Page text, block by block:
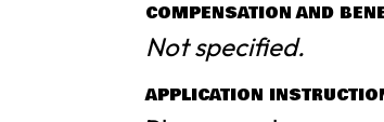
COMPENSATION AND
Not specified.
APPLICATION